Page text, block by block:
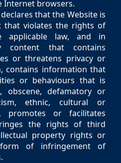
Internet browsers.
that the Website is
that violates the rights of
law, and in
content that contains
or threatens privacy or
contains information that
or behaviours that is
obscene, defamatory or
ethnic, cultural or
promotes or facilitates
the rights of third
property rights or
of infringement of